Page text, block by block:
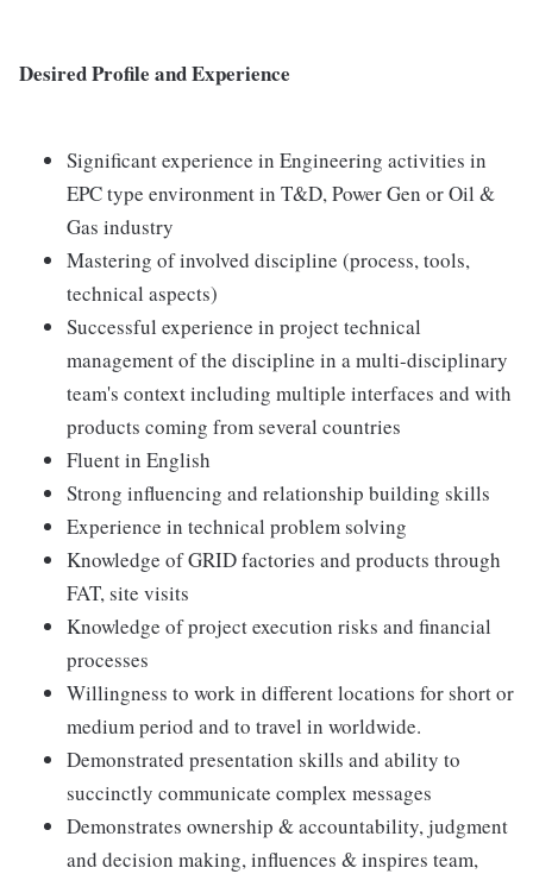
Desired Profile and Experience
Significant experience in Engineering activities in
EPC type environment in T&D, Power Gen or Oil &
Gas industry
Mastering of involved discipline (process, tools,
technical aspects)
Successful experience in project technical
management of the discipline in a multi-disciplinary
team's context including multiple interfaces and with
products coming from several countries
Fluent in English
Strong influencing and relationship building skills
Experience in technical problem solving
Knowledge of GRID factories and products through
FAT, site visits
Knowledge of project execution risks and financial
processes
Willingness to work in different locations for short or
medium period and to travel in worldwide.
Demonstrated presentation skills and ability to
succinctly communicate complex messages
Demonstrates ownership & accountability, judgment
and decision making, influences & inspires team,